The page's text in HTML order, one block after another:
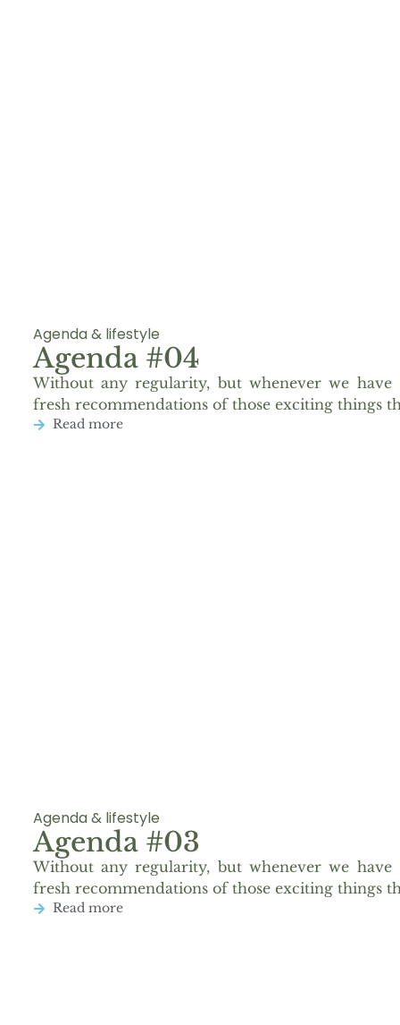
Agenda & lifestyle
Agenda #04
Without any regularity, but whenever we
fresh recommendations of those exciting things
Read more
Agenda & lifestyle
Agenda #03
Without any regularity, but whenever we
fresh recommendations of those exciting things
Read more